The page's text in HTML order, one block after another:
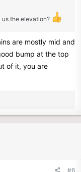
the elevation?
are mostly mid and
bump at the top
of it, you are
#6